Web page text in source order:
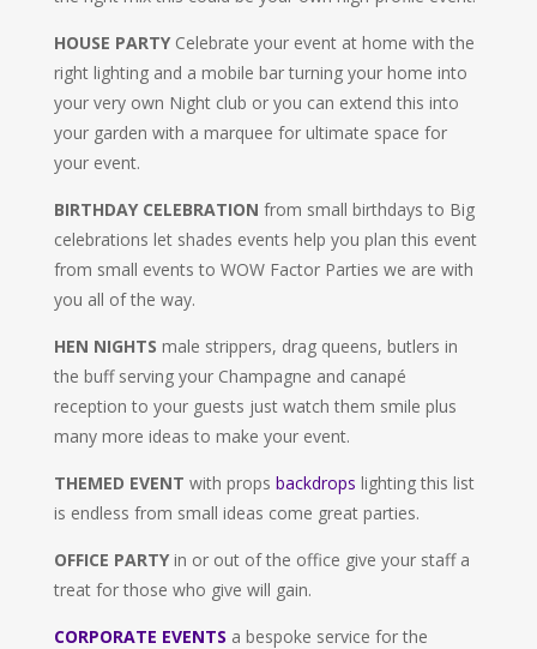
HOUSE PARTY Celebrate your event at home with the
right lighting and a mobile bar turning your home into
your very own Night club or you can extend this into
your garden with a marquee for ultimate space for
your event.
BIRTHDAY CELEBRATION from small birthdays to Big
celebrations let shades events help you plan this event
from small events to WOW Factor Parties we are with
you all of the way.
HEN NIGHTS male strippers, drag queens, butlers in
the buff serving your Champagne and canapé
reception to your guests just watch them smile plus
many more ideas to make your event.
THEMED EVENT with props backdrops lighting this list
is endless from small ideas come great parties.
OFFICE PARTYin or out of the office give your staff a
treat for those who give will gain.
CORPORATE EVENTS a bespoke service for the